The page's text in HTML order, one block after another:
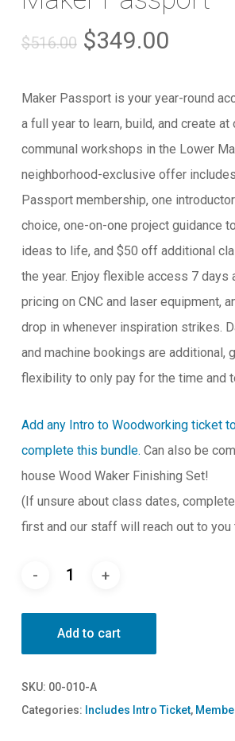
$516.00 Original
was:
$516.00.
$349.00Current
Maker Passport is your year-round
a full year to learn, build, and create
communal workshops in the Lower
neighborhood-exclusive offer
Passport membership, one
choice, one-on-one project guidance
ideas to life, and $50 off additional
the year. Enjoy flexible access 7 days
pricing on CNC and laser equipment,
drop in whenever inspiration strikes.
and machine bookings are additional,
flexibility to only pay for the time and
Add any Intro to Woodworking ticket
complete this bundle. Can also be
house Wood Waker Finishing Set!
(If unsure about class dates,
first and our staff will reach out to you
Add to cart
SKU: 00-010-A
Categories: Includes Intro Ticket,